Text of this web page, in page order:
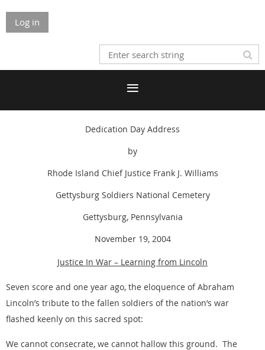
Log in
Dedication Day Address
by
Rhode Island Chief Justice Frank J. Williams
Gettysburg Soldiers National Cemetery
Gettysburg, Pennsylvania
November 19, 2004
Justice In War – Learning from Lincoln
Seven score and one year ago, the eloquence of Abraham
Lincoln’s tribute to the fallen soldiers of the nation’s war
flashed keenly on this sacred spot:
We cannot consecrate, we cannot hallow this ground. The